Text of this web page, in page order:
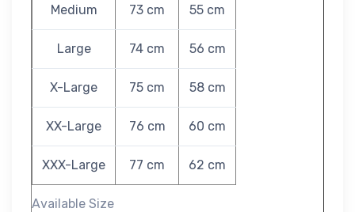
Available Size
Medium 73 cm 55 cm
Large 74 cm 56 cm
X-Large 75 cm 58 cm
XX-Large 76 cm 60 cm
XXX-Large 77 cm 62 cm